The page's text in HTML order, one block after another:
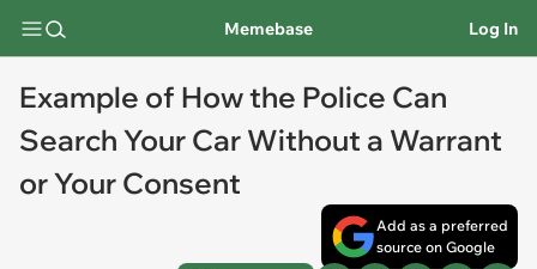
Memebase Log In
Example of How the Police Can
Search Your Car Without a Warrant
or Your Consent
Add as a preferred
source on Google